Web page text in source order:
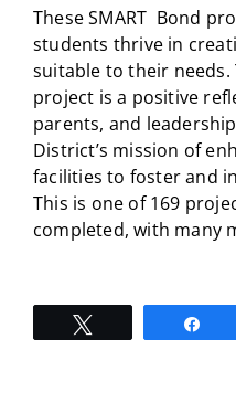
These SMART Bond
students thrive in
suitable to their
project is a positive
parents, and
District’s mission of
facilities to foster and
This is one of 169
completed, with many